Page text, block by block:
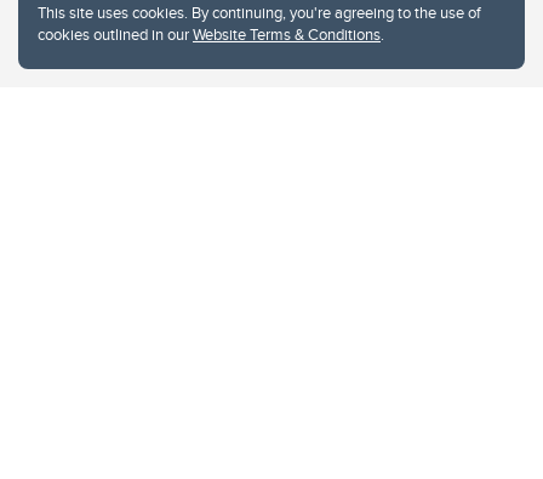
This site uses cookies. By continuing, you're agreeing to the use of
cookies outlined in ourWebsite Terms & Conditions.